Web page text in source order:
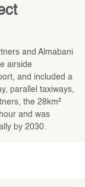
and Almabani
airside
and included a
parallel taxiways,
the 28km²
and was
by 2030.